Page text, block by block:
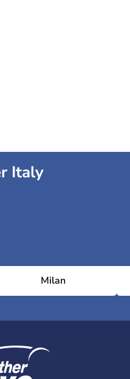
Italy
Milan